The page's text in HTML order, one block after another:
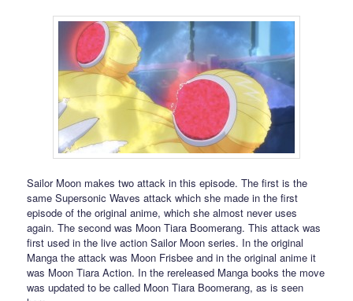
Sailor Moon makes two attack in this episode. The first is the
same Supersonic Waves attack which she made in the first
episode of the original anime, which she almost never uses
again. The second was Moon Tiara Boomerang. This attack was
first used in the live action Sailor Moon series. In the original
Manga the attack was Moon Frisbee and in the original anime it
was Moon Tiara Action. In the rereleased Manga books the move
was updated to be called Moon Tiara Boomerang, as is seen